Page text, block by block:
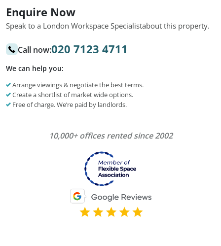
Enquire Now
Speak to a London Workspace Specialistabout this property.
Call now:020 7123 4711
We can help you:
Arrange viewings & negotiate the best terms.
Create a shortlist of market wide options.
Free of charge. We’re paid by landlords.
10,000+ offices rented since 2002